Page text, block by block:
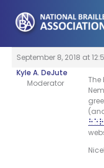
content
September 8, 2018 at
Kyle A. DeJute
Moderator
The